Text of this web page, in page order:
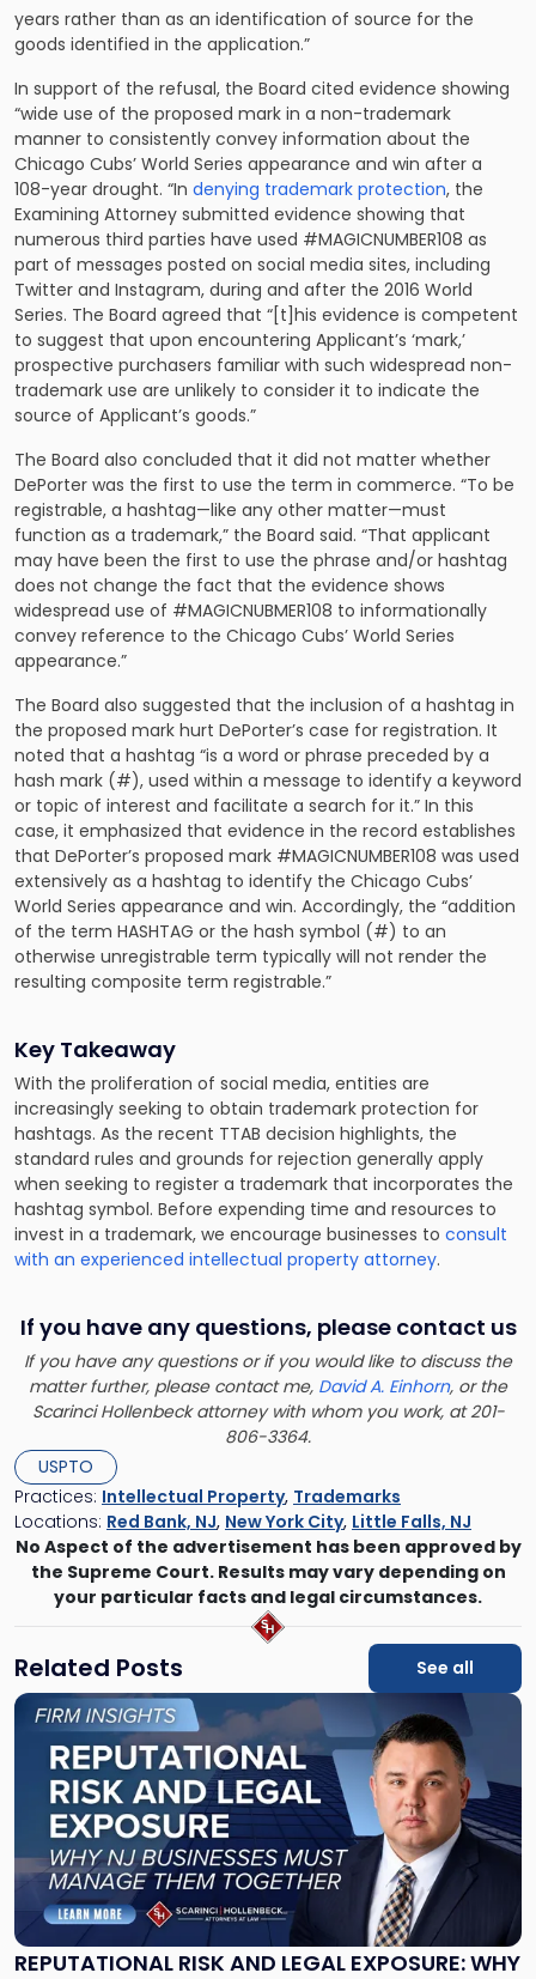
years rather than as an identification of source for the
goods identified in the application.”
In support of the refusal, the Board cited evidence showing
“wide use of the proposed mark in a non-trademark
manner to consistently convey information about the
Chicago Cubs’ World Series appearance and win after a
108-year drought. “In denying trademark protection, the
Examining Attorney submitted evidence showing that
numerous third parties have used #MAGICNUMBER108 as
part of messages posted on social media sites, including
Twitter and Instagram, during and after the 2016 World
Series. The Board agreed that “[t]his evidence is competent
to suggest that upon encountering Applicant’s ‘mark,’
prospective purchasers familiar with such widespread non-
trademark use are unlikely to consider it to indicate the
source of Applicant’s goods.”
The Board also concluded that it did not matter whether
DePorter was the first to use the term in commerce. “To be
registrable, a hashtag—like any other matter—must
function as a trademark,” the Board said. “That applicant
may have been the first to use the phrase and/or hashtag
does not change the fact that the evidence shows
widespread use of #MAGICNUBMER108 to informationally
convey reference to the Chicago Cubs’ World Series
appearance.”
The Board also suggested that the inclusion of a hashtag in
the proposed mark hurt DePorter’s case for registration. It
noted that a hashtag “is a word or phrase preceded by a
hash mark (#), used within a message to identify a keyword
or topic of interest and facilitate a search for it.” In this
case, it emphasized that evidence in the record establishes
that DePorter’s proposed mark #MAGICNUMBER108 was used
extensively as a hashtag to identify the Chicago Cubs’
World Series appearance and win. Accordingly, the “addition
of the term HASHTAG or the hash symbol (#) to an
otherwise unregistrable term typically will not render the
resulting composite term registrable.”
Key Takeaway
With the proliferation of social media, entities are
increasingly seeking to obtain trademark protection for
hashtags. As the recent TTAB decision highlights, the
standard rules and grounds for rejection generally apply
when seeking to register a trademark that incorporates the
hashtag symbol. Before expending time and resources to
invest in a trademark, we encourage businesses to consult
with an experienced intellectual property attorney.
If you have any questions, please contact us
If you have any questions or if you would like to discuss the
matter further, please contact me, David A. Einhorn, or the
Scarinci Hollenbeck attorney with whom you work, at 201-
806-3364.
USPTO
Practices: Intellectual Property, Trademarks
Locations: Red Bank, NJ, New York City, Little Falls, NJ
No Aspect of the advertisement has been approved by
the Supreme Court. Results may vary depending on
your particular facts and legal circumstances.
Related Posts See all
REPUTATIONAL RISK AND LEGAL EXPOSURE: WHY
Link
"Reputational
Risk
and
Legal
Exposure: